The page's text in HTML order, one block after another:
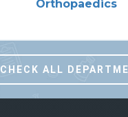
Orthopaedics
CHECK ALL